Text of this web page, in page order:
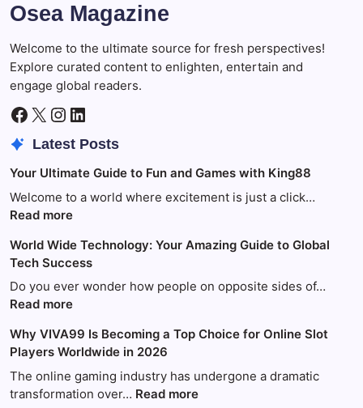
Osea Magazine
Welcome to the ultimate source for fresh perspectives!
Explore curated content to enlighten, entertain and
engage global readers.
Facebook
X Instagram
LinkedIn
Latest Posts
Your Ultimate Guide to Fun and Games with King88
Welcome to a world where excitement is just a click…
Read more:
Ultimate
Guide
to
Fun
Games
with
King88
World Wide Technology: Your Amazing Guide to Global
Tech Success
Do you ever wonder how people on opposite sides of…
Read more:
Wide
Technology:
Your
Amazing
Why VIVA99 Is Becoming a Top Choice for Online Slot
Players Worldwide in 2026
The online gaming industry has undergone a dramatic
transformation over… Read more: